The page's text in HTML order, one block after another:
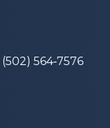
(502) 564‑7576